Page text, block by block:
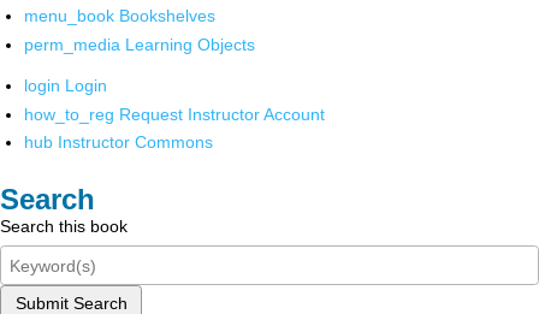
menu_book Bookshelves
perm_media Learning Objects
login Login
how_to_reg Request Instructor Account
hub Instructor Commons
Search
Search this book
Submit Search